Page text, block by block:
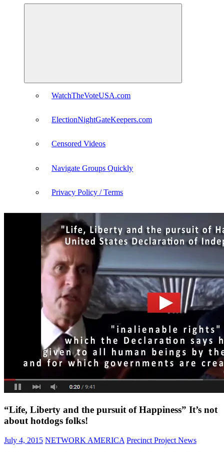
WatchTheVoteUSA.com
ElectionNightGateKeepers.com
Censored Videos
Navigate Groups Quickly
Privacy Policy / Terms
“Life, Liberty and the pursuit of Happiness” It’s not
about hotdogs folks!
July 4, 2015 NETWORK AMERICA Precinct Project News